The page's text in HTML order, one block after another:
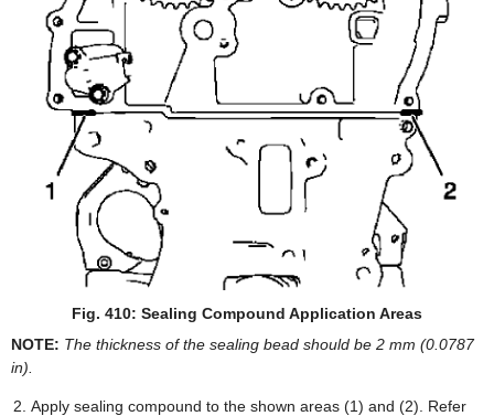
Fig. 410: Sealing Compound Application Areas
NOTE: The thickness of the sealing bead should be 2 mm (0.0787
in).
Apply sealing compound to the shown areas (1) and (2). Refer